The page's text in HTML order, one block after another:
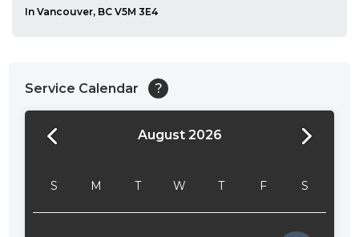
In Vancouver, BC V5M 3E4
Service Calendar ?
August 2026
S M T W T F S
24:00